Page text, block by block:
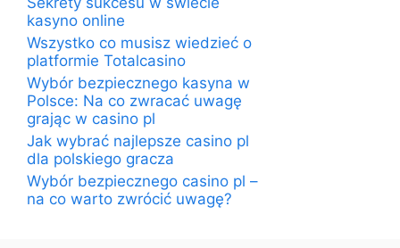
kasyno online
Wszystko co musisz wiedzieć o
platformie Totalcasino
Wybór bezpiecznego kasyna w
Polsce: Na co zwracać uwagę
grając w casino pl
Jak wybrać najlepsze casino pl
dla polskiego gracza
Wybór bezpiecznego casino pl –
na co warto zwrócić uwagę?